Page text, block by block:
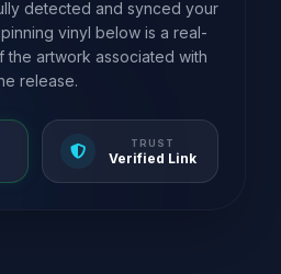
detected and synced your
vinyl below is a real-
the artwork associated with
release.
TRUST
Verified Link